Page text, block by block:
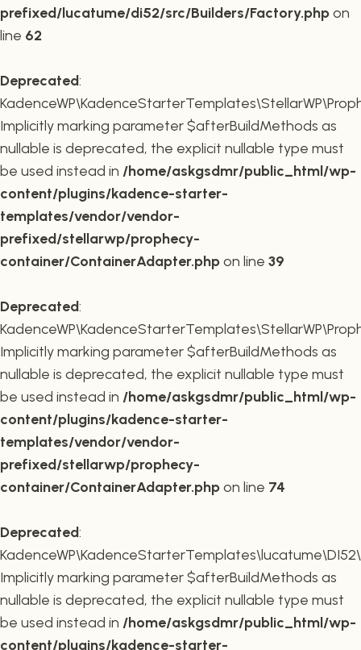
prefixed/lucatume/di52/src/Builders/Factory.phpon
line 62
Deprecated:
Implicitly marking parameter $afterBuildMethods as
nullable is deprecated, the explicit nullable type must
be used instead in /home/askgsdmr/public_html/wp-
content/plugins/kadence-starter-
templates/vendor/vendor-
prefixed/stellarwp/prophecy-
container/ContainerAdapter.phpon line 39
Deprecated:
Implicitly marking parameter $afterBuildMethods as
nullable is deprecated, the explicit nullable type must
be used instead in /home/askgsdmr/public_html/wp-
content/plugins/kadence-starter-
templates/vendor/vendor-
prefixed/stellarwp/prophecy-
container/ContainerAdapter.phpon line 74
Deprecated:
Implicitly marking parameter $afterBuildMethods as
nullable is deprecated, the explicit nullable type must
be used instead in /home/askgsdmr/public_html/wp-
content/plugins/kadence-starter-